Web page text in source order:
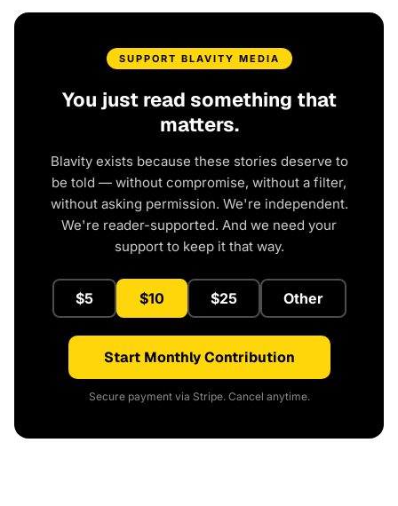
SUPPORT BLAVITY MEDIA
You just read something that
matters.
Blavity exists because these stories deserve to
be told — without compromise, without a filter,
without asking permission. We're independent.
We're reader-supported. And we need your
support to keep it that way.
$5 $10 $25 Other
Start Monthly Contribution
Secure payment via Stripe. Cancel anytime.